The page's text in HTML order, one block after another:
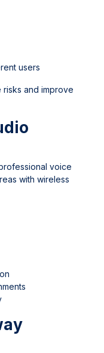
users
and improve
voice
with wireless